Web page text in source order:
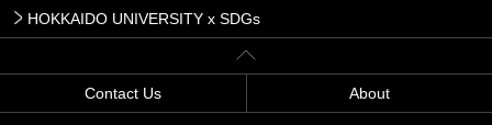
HOKKAIDO UNIVERSITY x SDGs
Contact Us About